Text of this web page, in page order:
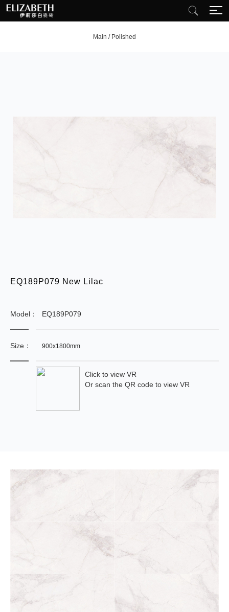
Main / Polished
EQ189P079 New Lilac
Model： EQ189P079
Size： 900x1800mm
Click to view VR
Or scan the QR code to view VR